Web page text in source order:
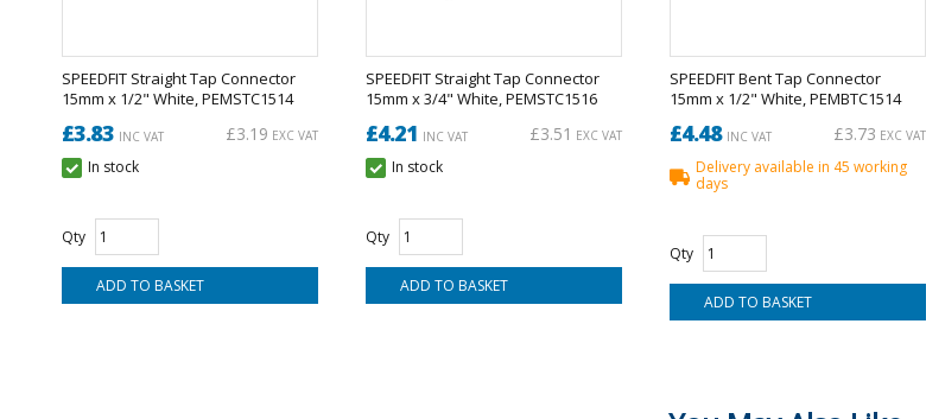
SPEEDFIT Straight Tap Connector
15mm x 1/2" White, PEMSTC1514
£3.83 INC VAT £3.19 EXC VAT
In stock
Qty
SPEEDFIT Straight Tap Connector
15mm x 3/4" White, PEMSTC1516
£4.21 INC VAT £3.51 EXC VAT
In stock
Qty
SPEEDFIT Bent Tap Connector
15mm x 1/2" White, PEMBTC1514
£4.48INC VAT £3.73 EXC VAT
Delivery available in 45 working
days
Qty